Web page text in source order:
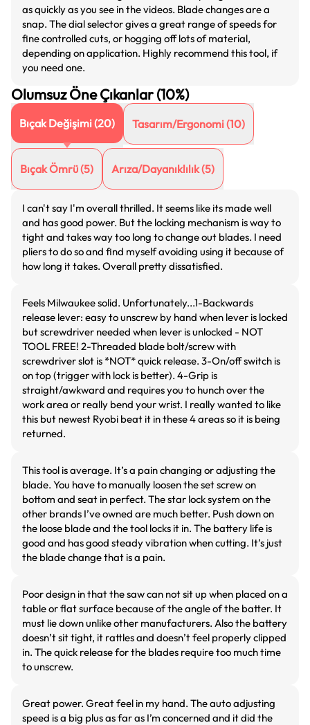
as quickly as you see in the videos. Blade changes are a
snap. The dial selector gives a great range of speeds for
fine controlled cuts, or hogging off lots of material,
depending on application. Highly recommend this tool, if
you need one.
Olumsuz Öne Çıkanlar (10%)
Bıçak Değişimi(20) Tasarım/Ergonomi(10)
Bıçak Ömrü(5) Arıza/Dayanıklılık(5)
I can't say I'm overall thrilled. It seems like its made well
and has good power. But the locking mechanism is way to
tight and takes way too long to change out blades. I need
pliers to do so and find myself avoiding using it because of
how long it takes. Overall pretty dissatisfied.
Feels Milwaukee solid. Unfortunately...1-Backwards
release lever: easy to unscrew by hand when lever is locked
but screwdriver needed when lever is unlocked - NOT
TOOL FREE! 2-Threaded blade bolt/screw with
screwdriver slot is *NOT* quick release. 3-On/off switch is
on top (trigger with lock is better). 4-Grip is
straight/awkward and requires you to hunch over the
work area or really bend your wrist. I really wanted to like
this but newest Ryobi beat it in these 4 areas so it is being
returned.
This tool is average. It’s a pain changing or adjusting the
blade. You have to manually loosen the set screw on
bottom and seat in perfect. The star lock system on the
other brands I’ve owned are much better. Push down on
the loose blade and the tool locks it in. The battery life is
good and has good steady vibration when cutting. It’s just
the blade change that is a pain.
Poor design in that the saw can not sit up when placed on a
table or flat surface because of the angle of the batter. It
must lie down unlike other manufacturers. Also the battery
doesn’t sit tight, it rattles and doesn’t feel properly clipped
in. The quick release for the blades require too much time
to unscrew.
Great power. Great feel in my hand. The auto adjusting
speed is a big plus as far as I’m concerned and it did the